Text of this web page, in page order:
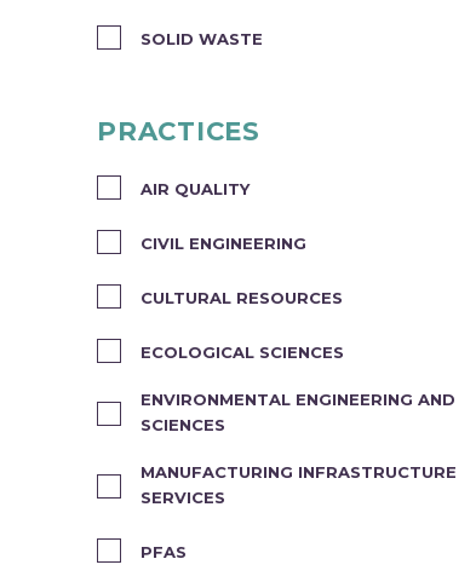
SOLID WASTE
PRACTICES
AIR QUALITY
CIVIL ENGINEERING
CULTURAL RESOURCES
ECOLOGICAL SCIENCES
ENVIRONMENTAL ENGINEERING AND
SCIENCES
MANUFACTURING INFRASTRUCTURE
SERVICES
PFAS